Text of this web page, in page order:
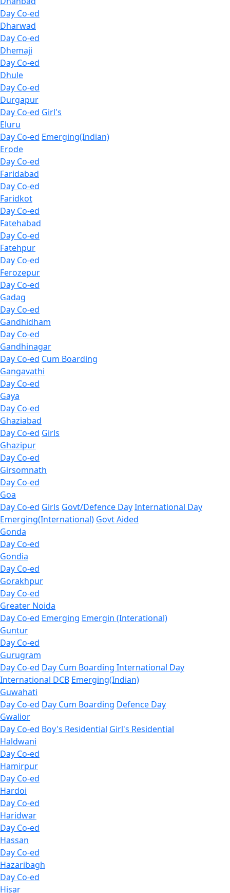
Day Co-ed
Dharwad
Day Co-ed
Dhemaji
Day Co-ed
Dhule
Day Co-ed
Durgapur
Day Co-ed Girl's
Eluru
Day Co-ed Emerging(Indian)
Erode
Day Co-ed
Faridabad
Day Co-ed
Faridkot
Day Co-ed
Fatehabad
Day Co-ed
Fatehpur
Day Co-ed
Ferozepur
Day Co-ed
Gadag
Day Co-ed
Gandhidham
Day Co-ed
Gandhinagar
Day Co-ed Cum Boarding
Gangavathi
Day Co-ed
Gaya
Day Co-ed
Ghaziabad
Day Co-ed Girls
Ghazipur
Day Co-ed
Girsomnath
Day Co-ed
Goa
Day Co-ed Girls Govt/Defence DayInternational Day
Emerging(International) Govt Aided
Gonda
Day Co-ed
Gondia
Day Co-ed
Gorakhpur
Day Co-ed
Greater Noida
Day Co-ed Emerging Emergin (Interational)
Guntur
Day Co-ed
Gurugram
Day Co-ed Day Cum Boarding International Day
International DCB Emerging(Indian)
Guwahati
Day Co-ed Day Cum Boarding Defence Day
Gwalior
Day Co-ed Boy's Residential Girl's Residential
Haldwani
Day Co-ed
Hamirpur
Day Co-ed
Hardoi
Day Co-ed
Haridwar
Day Co-ed
Hassan
Day Co-ed
Hazaribagh
Day Co-ed
Hisar